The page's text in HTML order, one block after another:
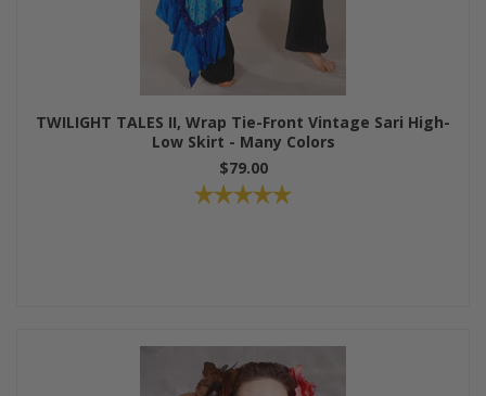
TWILIGHT TALES II, Wrap Tie-Front Vintage Sari High-
Low Skirt - Many Colors
$79.00